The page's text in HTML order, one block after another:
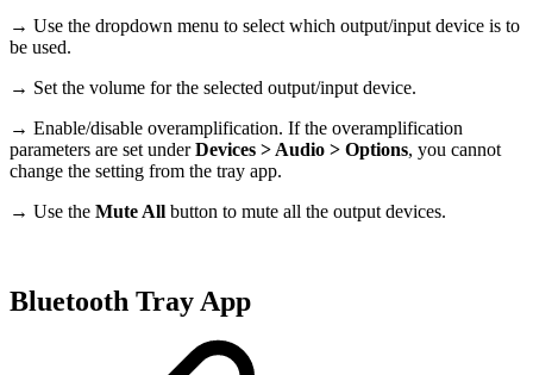
→ Use the dropdown menu to select which output/input device is to
be used.
→ Set the volume for the selected output/input device.
→ Enable/disable overamplification. If the overamplification
parameters are set underDevices > Audio > Options, you cannot
change the setting from the tray app.
→ Use the Mute All button to mute all the output devices.
Bluetooth Tray App